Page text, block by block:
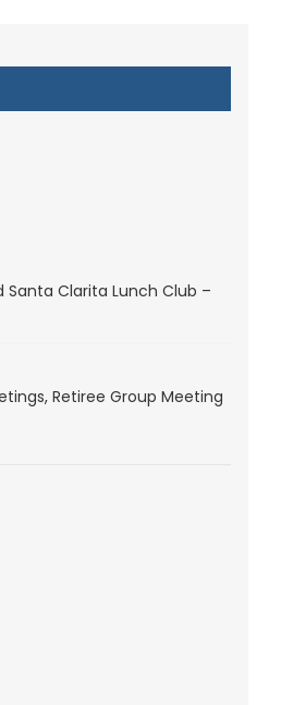
Santa Clarita Lunch Club –
, Retiree Group Meeting